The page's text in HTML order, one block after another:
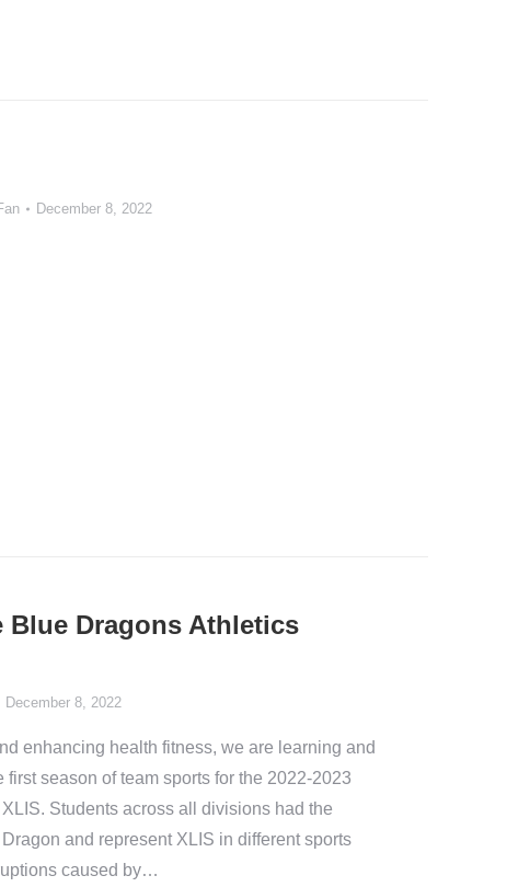
December 8, 2022
Blue Dragons Athletics
December 8, 2022
enhancing health fitness, we are learning and
season of team sports for the 2022-2023
Students across all divisions had the
and represent XLIS in different sports
caused by…